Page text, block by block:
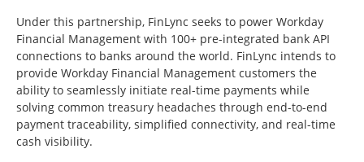
Under this partnership, FinLync seeks to power Workday
Financial Management with 100+ pre-integrated bank API
connections to banks around the world. FinLync intends to
provide Workday Financial Management customers the
ability to seamlessly initiate real-time payments while
solving common treasury headaches through end-to-end
payment traceability, simplified connectivity, and real-time
cash visibility.